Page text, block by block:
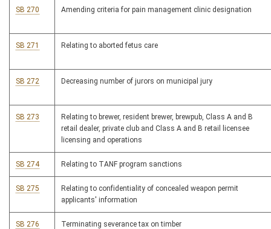
SB 270 Amending criteria for pain management clinic designation
SB 271 Relating to aborted fetus care
SB 272 Decreasing number of jurors on municipal jury
SB 273
Relating to brewer, resident brewer, brewpub, Class A and B
retail dealer, private club and Class A and B retail licensee
licensing and operations
SB 274 Relating to TANF program sanctions
SB 275
Relating to confidentiality of concealed weapon permit
applicants' information
SB 276 Terminating severance tax on timber